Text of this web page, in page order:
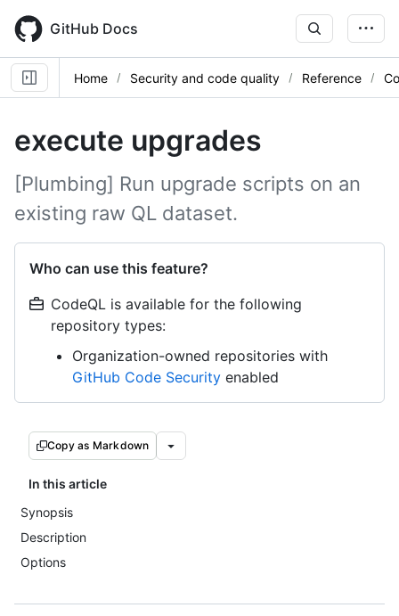
main
content
GitHub Docs
Home Security and code quality Reference
execute upgrades
[Plumbing] Run upgrade scripts on an
existing raw QL dataset.
Who can use this feature?
CodeQL is available for the following
repository types:
Organization-owned repositories with
GitHub Code Security enabled
Copy as Markdown
In this article
Synopsis
Description
Options